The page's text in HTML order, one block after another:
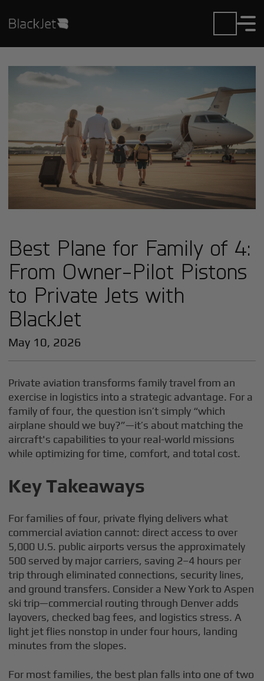
Best Plane for Family of 4:
From Owner-Pilot Pistons
to Private Jets with
BlackJet
May 10, 2026
Private aviation transforms family travel from an
exercise in logistics into a strategic advantage. For a
family of four, the question isn’t simply “which
airplane should we buy?”—it’s about matching the
aircraft's capabilities to your real-world missions
while optimizing for time, comfort, and total cost.
Key Takeaways
For families of four, private flying delivers what
commercial aviation cannot: direct access to over
5,000 U.S. public airports versus the approximately
500 served by major carriers, saving 2–4 hours per
trip through eliminated connections, security lines,
and ground transfers. Consider a New York to Aspen
ski trip—commercial routing through Denver adds
layovers, checked bag fees, and logistics stress. A
light jet flies nonstop in under four hours, landing
minutes from the slopes.
For most families, the best plan falls into one of two